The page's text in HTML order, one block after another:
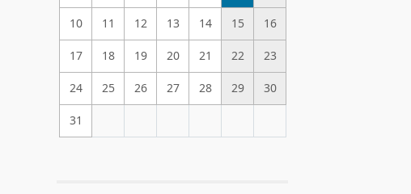
10 11 12 13 14 15 16
17 18 19 20 21 22 23
24 25 26 27 28 29 30
31